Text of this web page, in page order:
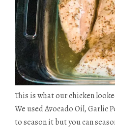
This is what our chicken
We used Avocado Oil, Garlic
to season it but you can